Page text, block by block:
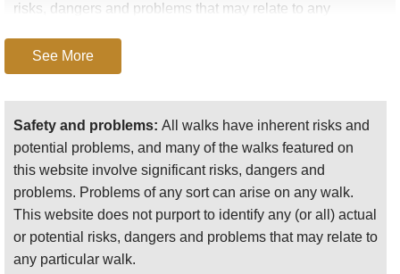
risks, dangers and problems that may relate to any
Any person who is considering undertaking this walk
should do careful research and make their own
assessment of the risks, dangers and possible
problems involved. They should also go to “Important
information ” for further important information.
Anyone planning an expedition to this place should see
furtherimportant informationabout this walk.
See More
Safety and problems: All walks have inherent risks and
potential problems, and many of the walks featured on
this website involve significant risks, dangers and
problems. Problems of any sort can arise on any walk.
This website does not purport to identify any (or all) actual
or potential risks, dangers and problems that may relate to
any particular walk.